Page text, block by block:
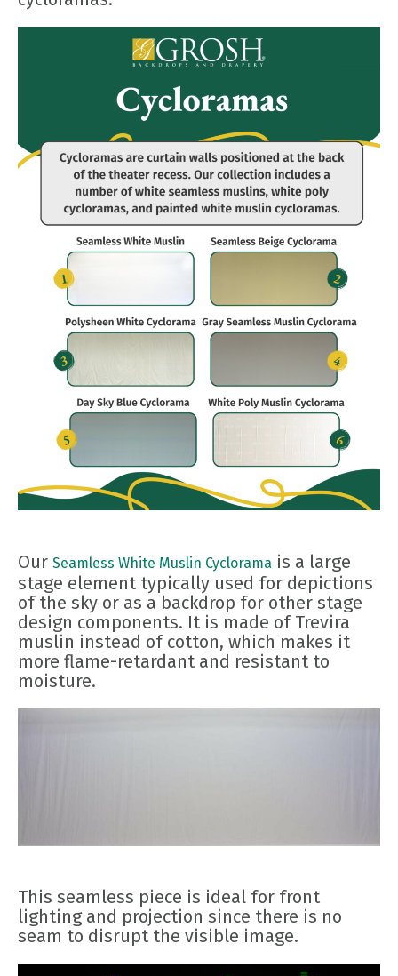
Our Seamless White Muslin Cyclorama is a large
stage element typically used for depictions
of the sky or as a backdrop for other stage
design components. It is made of Trevira
muslin instead of cotton, which makes it
more flame-retardant and resistant to
moisture.
This seamless piece is ideal for front
lighting and projection since there is no
seam to disrupt the visible image.